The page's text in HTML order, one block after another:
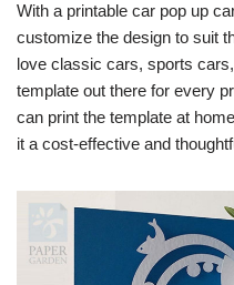
With a printable car pop up
customize the design to suit
love classic cars, sports
template out there for every
can print the template at
it a cost-effective and